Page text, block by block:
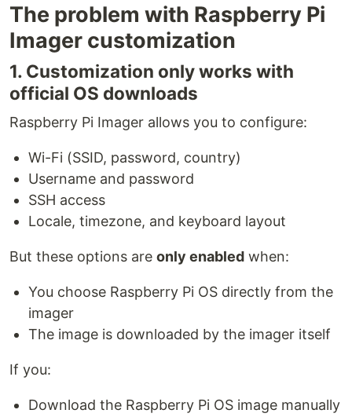
The problem with Raspberry Pi
Imager customization
1. Customization only works with
official OS downloads
Raspberry Pi Imager allows you to configure:
Wi-Fi (SSID, password, country)
Username and password
SSH access
Locale, timezone, and keyboard layout
But these options are only enabled when:
You choose Raspberry Pi OS directly from the
imager
The image is downloaded by the imager itself
If you:
Download the Raspberry Pi OS image manually